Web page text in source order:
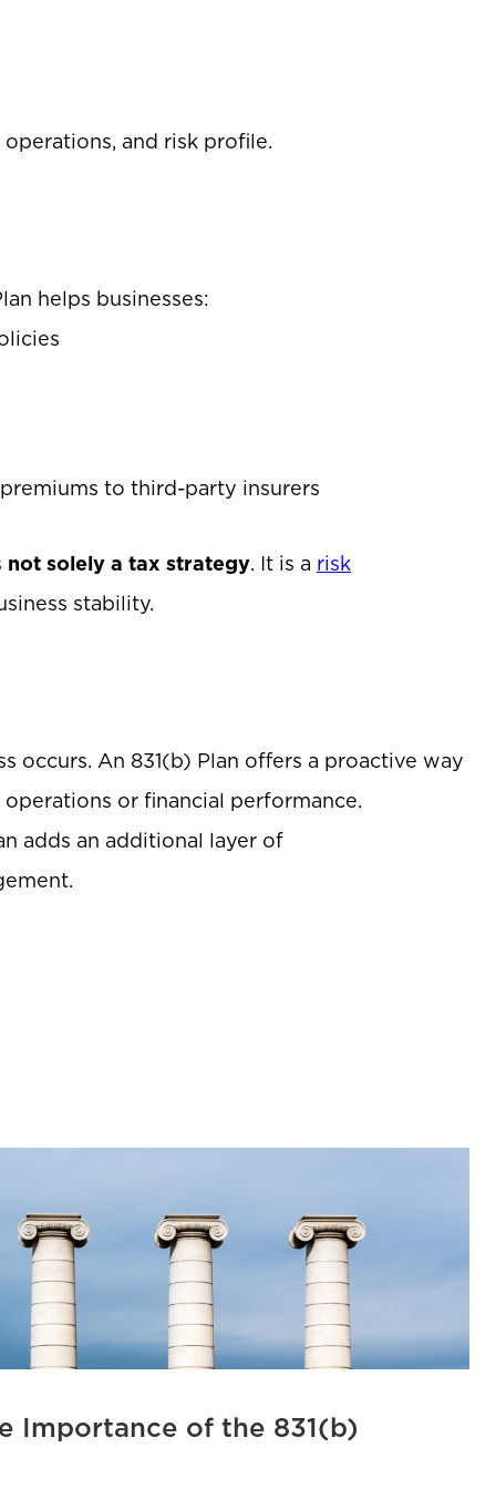
operations, and risk profile.
helps businesses:
to third-party insurers
not solely a tax strategy. It is a risk
stability.
occurs. An 831(b) Plan offers a proactive way
or financial performance.
adds an additional layer of
Importance of the 831(b)